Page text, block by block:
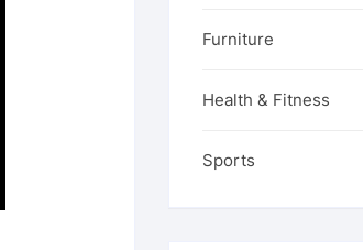
Furniture
Health & Fitness
Sports